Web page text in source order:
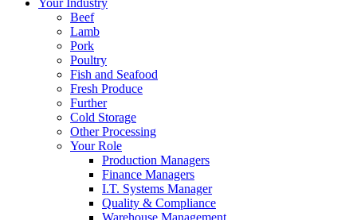
Your Industry
Beef
Lamb
Pork
Poultry
Fish and Seafood
Fresh Produce
Further
Cold Storage
Other Processing
Your Role
Production Managers
Finance Managers
I.T. Systems Manager
Quality & Compliance